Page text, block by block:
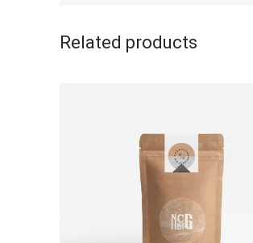
Related products